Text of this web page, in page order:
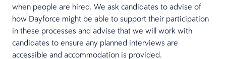
when people are hired. We ask candidates to advise of
how Dayforce might be able to support their participation
in these processes and advise that we will work with
candidates to ensure any planned interviews are
accessible and accommodation is provided.